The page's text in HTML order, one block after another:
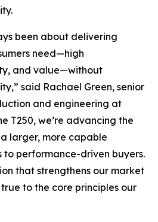
been about delivering
need—high
and value—without
said Rachael Green, senior
and engineering at
T250, we’re advancing the
larger, more capable
performance-driven buyers.
that strengthens our market
to the core principles our